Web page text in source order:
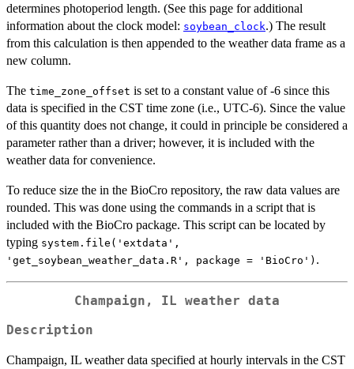
determines photoperiod length. (See this page for additional
information about the clock model: soybean_clock.) The result
from this calculation is then appended to the weather data frame as a
new column.
The time_zone_offset is set to a constant value of -6 since this
data is specified in the CST time zone (i.e., UTC-6). Since the value
of this quantity does not change, it could in principle be considered a
parameter rather than a driver; however, it is included with the
weather data for convenience.
To reduce size the in the BioCro repository, the raw data values are
rounded. This was done using the commands in a script that is
included with the BioCro package. This script can be located by
typing system.file('extdata',
'get_soybean_weather_data.R', package = 'BioCro') .
Champaign, IL weather data
Description
Champaign, IL weather data specified at hourly intervals in the CST